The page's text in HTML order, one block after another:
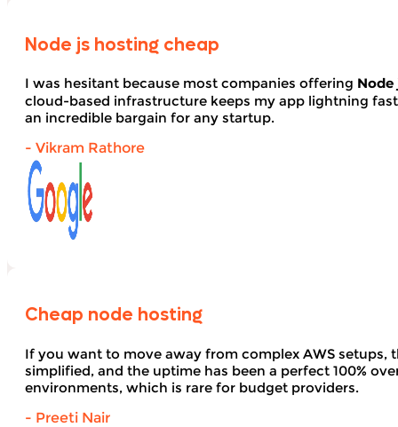
Node js hosting cheap
I was hesitant because most companies offering
cloud-based infrastructure keeps my app lightning
an incredible bargain for any startup.
- Vikram Rathore
Cheap node hosting
If you want to move away from complex AWS setups,
simplified, and the uptime has been a perfect 100%
environments, which is rare for budget providers.
- Preeti Nair